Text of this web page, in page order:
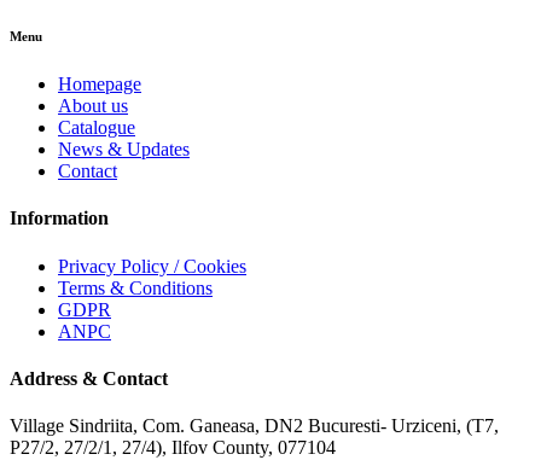
Menu
Homepage
About us
Catalogue
News & Updates
Contact
Information
Privacy Policy / Cookies
Terms & Conditions
GDPR
ANPC
Address & Contact
Village Sindriita, Com. Ganeasa, DN2 Bucuresti- Urziceni, (T7,
P27/2, 27/2/1, 27/4), Ilfov County, 077104